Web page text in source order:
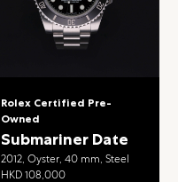
Rolex Certified Pre-
Owned
Submariner Date
2012, Oyster, 40 mm, Steel
HKD 108,000